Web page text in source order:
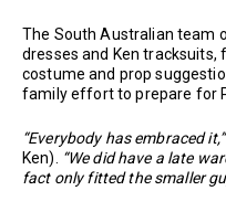
The South Australian team
dresses and Ken
costume and prop
family effort to prepare for
“Everybody has embraced it,”
Ken). “We did have a late
fact only fitted the smaller